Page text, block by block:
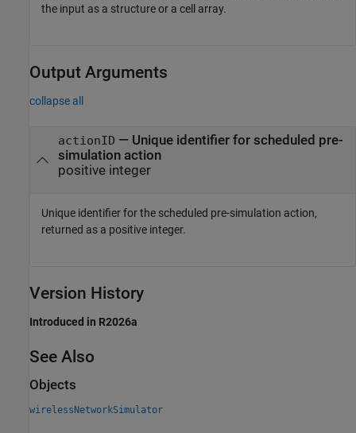
the input as a structure or a cell array.
Output Arguments
collapse all
actionID — Unique identifier for scheduled pre-
simulation action
positive integer
Unique identifier for the scheduled pre-simulation action,
returned as a positive integer.
Version History
Introduced in R2026a
See Also
Objects
wirelessNetworkSimulator